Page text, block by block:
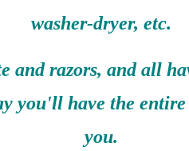
washer-dryer, etc.
and razors, and all
you'll have the
you.